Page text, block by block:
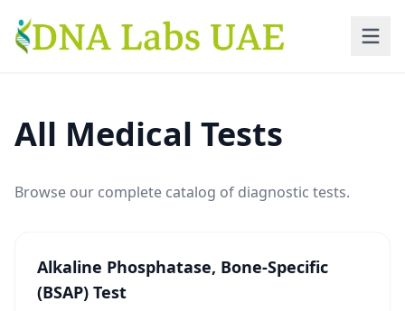
Skip to main content
All Medical Tests
Browse our complete catalog of diagnostic tests.
Alkaline Phosphatase, Bone-Specific
(BSAP) Test